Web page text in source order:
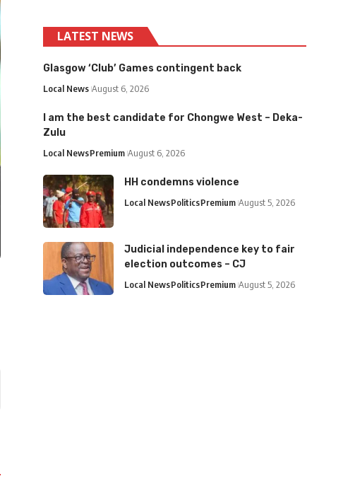
LATEST NEWS
Glasgow ‘Club’ Games contingent back
Local News August 6, 2026
I am the best candidate for Chongwe West – Deka-
Zulu
Local NewsPremium August 6, 2026
HH condemns violence
Local NewsPoliticsPremium August 5, 2026
Judicial independence key to fair
election outcomes – CJ
Local NewsPoliticsPremium August 5, 2026